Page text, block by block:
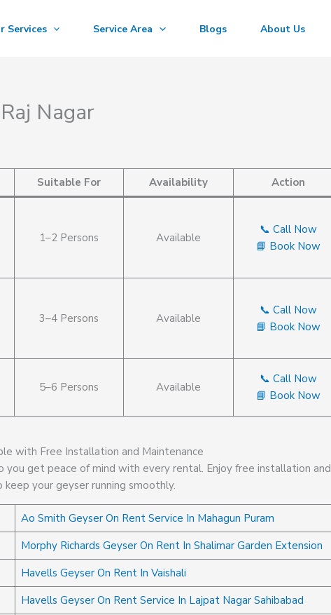
Services Service Area Blogs About Us
Nagar
Suitable For Availability Action
1–2 Persons Available
📞 Call Now
📘 Book Now
3–4 Persons Available
📞 Call Now
📘 Book Now
5–6 Persons Available
📞 Call Now
📘 Book Now
with Free Installation and Maintenance
get peace of mind with every rental. Enjoy free installation and
your geyser running smoothly.
Ao Smith Geyser On Rent Service In Mahagun Puram
Morphy Richards Geyser On Rent In Shalimar Garden Extension
Havells Geyser On Rent In Vaishali
Havells Geyser On Rent Service In Lajpat Nagar Sahibabad